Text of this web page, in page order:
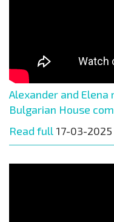
Alexander and
Bulgarian House
Read full 17-03-2025